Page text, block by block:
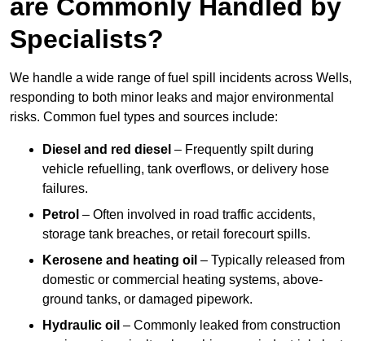
are Commonly Handled by
Specialists?
We handle a wide range of fuel spill incidents across Wells,
responding to both minor leaks and major environmental
risks. Common fuel types and sources include:
Diesel and red diesel – Frequently spilt during
vehicle refuelling, tank overflows, or delivery hose
failures.
Petrol – Often involved in road traffic accidents,
storage tank breaches, or retail forecourt spills.
Kerosene and heating oil – Typically released from
domestic or commercial heating systems, above-
ground tanks, or damaged pipework.
Hydraulic oil – Commonly leaked from construction